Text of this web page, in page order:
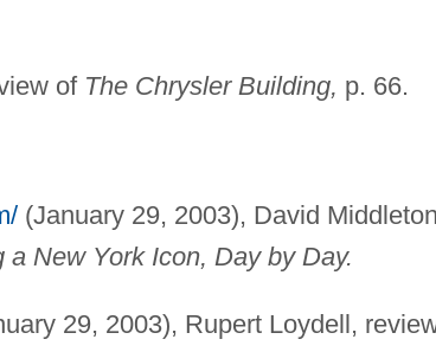
of The Chrysler Building, p. 66.
(January 29, 2003), David
New York Icon, Day by Day.
29, 2003), Rupert Loydell,